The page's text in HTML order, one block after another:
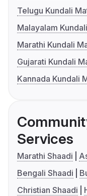
Telugu Kundali
Malayalam
Marathi Kundali
Gujarati Kundali
Kannada Kundali
Services
Marathi Shaadi
Bengali Shaadi
Christian Shaadi